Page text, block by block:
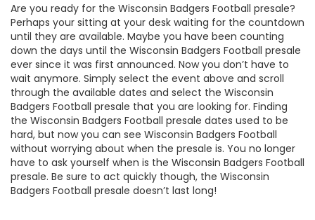
Are you ready for the Wisconsin Badgers Football presale?
Perhaps your sitting at your desk waiting for the countdown
until they are available. Maybe you have been counting
down the days until the Wisconsin Badgers Football presale
ever since it was first announced. Now you don’t have to
wait anymore. Simply select the event above and scroll
through the available dates and select the Wisconsin
Badgers Football presale that you are looking for. Finding
the Wisconsin Badgers Football presale dates used to be
hard, but now you can see Wisconsin Badgers Football
without worrying about when the presale is. You no longer
have to ask yourself when is the Wisconsin Badgers Football
presale. Be sure to act quickly though, the Wisconsin
Badgers Football presale doesn’t last long!